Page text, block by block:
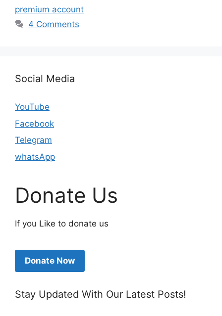
premium account
4 Comments
Social Media
YouTube
Facebook
Telegram
whatsApp
Donate Us
If you Like to donate us
Donate Now
Stay Updated With Our Latest Posts!